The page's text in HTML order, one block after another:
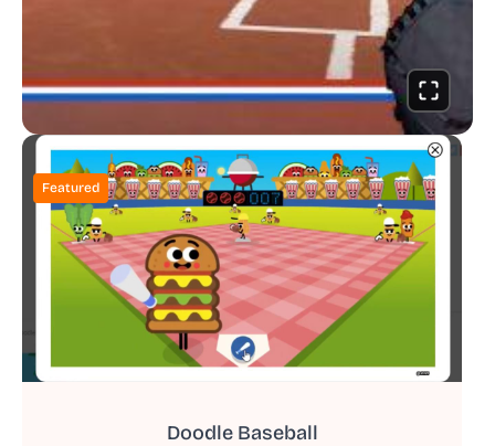
Featured
Doodle Baseball